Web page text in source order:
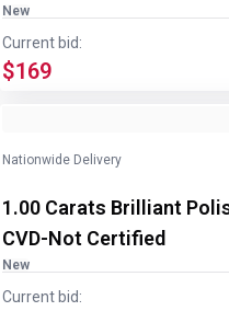
New
Current bid:
$169
Nationwide Delivery
1.00 Carats Brilliant
CVD-Not Certified
New
Current bid: